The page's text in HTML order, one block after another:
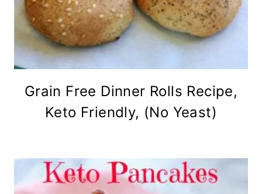
Grain Free Dinner Rolls Recipe,
Keto Friendly, (No Yeast)